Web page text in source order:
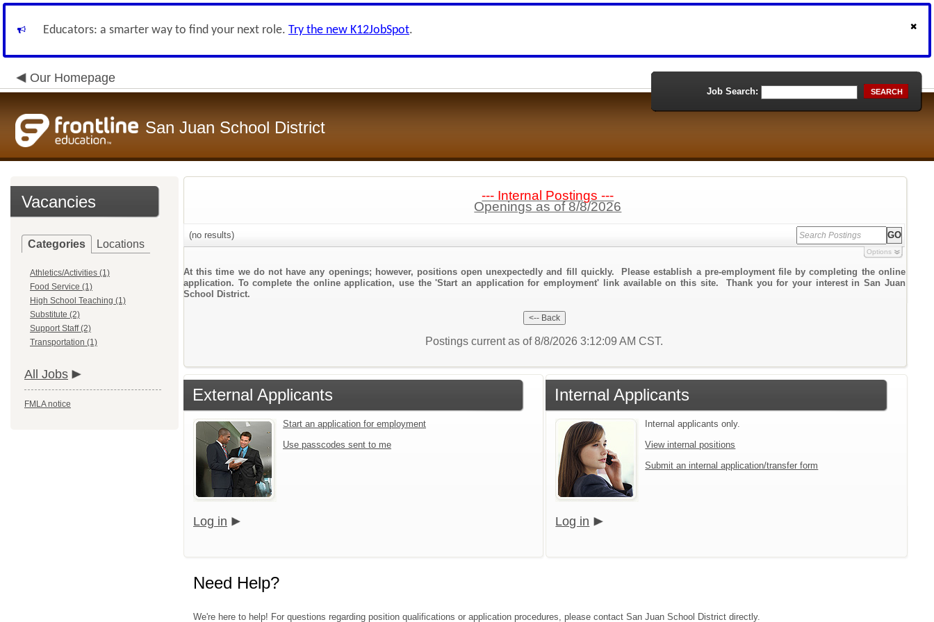
Educators: a smarter way to find your next role. Try the new K12JobSpot.
Our Homepage
San Juan School District
Job Search: SEARCH
Vacancies
Categories Locations
Athletics/Activities (1)
Food Service (1)
High School Teaching (1)
Substitute (2)
Support Staff (2)
Transportation (1)
All Jobs
FMLA notice
--- Internal Postings ---
Openings as of 8/8/2026
(no results)
Options
At this time we do not have any openings; however, positions open unexpectedly and fill quickly. Please establish a pre-employment file by completing the online
application. To complete the online application, use the 'Start an application for employment' link available on this site. Thank you for your interest in San Juan
School District.
Postings current as of 8/8/2026 3:12:09 AM CST.
External Applicants
Start an application for employment
Use passcodes sent to me
Log in
Internal Applicants
Internal applicants only.
View internal positions
Submit an internal application/transfer form
Log in
Need Help?
We're here to help! For questions regarding position qualifications or application procedures, please contact San Juan School District directly.